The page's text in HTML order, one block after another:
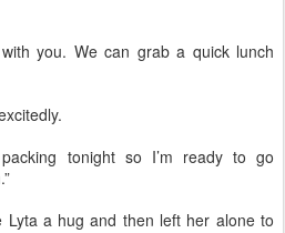
you. We can grab a quick lunch
tonight so I’m ready to go
Lyta a hug and then left her alone to